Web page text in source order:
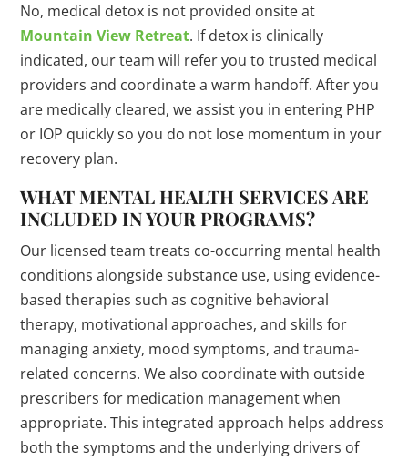
No, medical detox is not provided onsite at
Mountain View Retreat. If detox is clinically
indicated, our team will refer you to trusted medical
providers and coordinate a warm handoff. After you
are medically cleared, we assist you in entering PHP
or IOP quickly so you do not lose momentum in your
recovery plan.
WHAT MENTAL HEALTH SERVICES ARE
INCLUDED IN YOUR PROGRAMS?
Our licensed team treats co-occurring mental health
conditions alongside substance use, using evidence-
based therapies such as cognitive behavioral
therapy, motivational approaches, and skills for
managing anxiety, mood symptoms, and trauma-
related concerns. We also coordinate with outside
prescribers for medication management when
appropriate. This integrated approach helps address
both the symptoms and the underlying drivers of